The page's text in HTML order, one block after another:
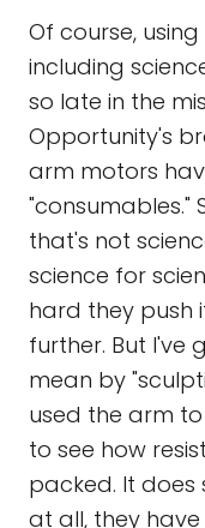
Of course,
including
so late in the
Opportunity's
arm motors
"consumables."
that's not
science for
hard they push
further. But I've
mean by
used the arm
to see how
packed. It does
at all, they